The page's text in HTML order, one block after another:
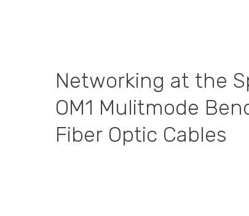
Networking at the
OM1 Mulitmode
Fiber Optic Cables